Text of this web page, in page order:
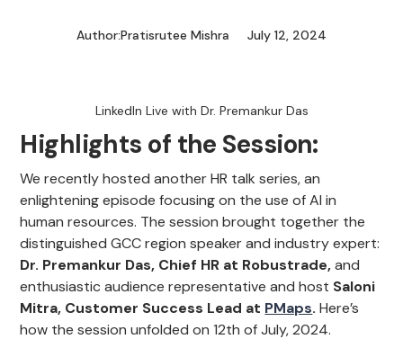
Author:Pratisrutee Mishra July 12, 2024
LinkedIn Live with Dr. Premankur Das
Highlights of the Session:
We recently hosted another HR talk series, an
enlightening episode focusing on the use of AI in
human resources. The session brought together the
distinguished GCC region speaker and industry expert:
Dr. Premankur Das, Chief HR at Robustrade,and
enthusiastic audience representative and host Saloni
Mitra, Customer Success Lead at PMaps. Here’s
how the session unfolded on 12th of July, 2024.